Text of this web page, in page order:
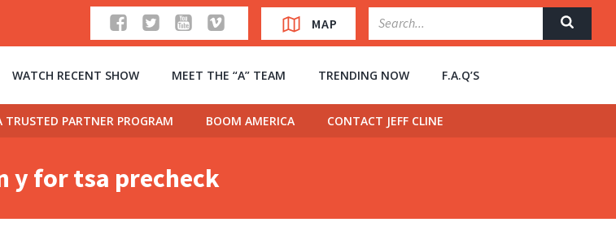
MAP
WATCH RECENT SHOW MEET THE “A” TEAM TRENDING NOW F.A.Q’S
TRUSTED PARTNER PROGRAM BOOM AMERICA CONTACT JEFF CLINE
y for tsa precheck